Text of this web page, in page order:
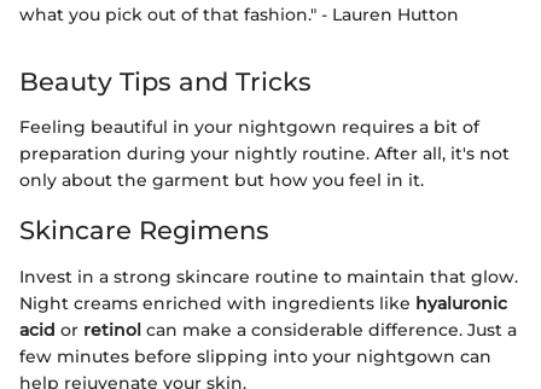
what you pick out of that fashion." - Lauren Hutton
Beauty Tips and Tricks
Feeling beautiful in your nightgown requires a bit of
preparation during your nightly routine. After all, it's not
only about the garment but how you feel in it.
Skincare Regimens
Invest in a strong skincare routine to maintain that glow.
Night creams enriched with ingredients like hyaluronic
acid or retinol can make a considerable difference. Just a
few minutes before slipping into your nightgown can
help rejuvenate your skin.